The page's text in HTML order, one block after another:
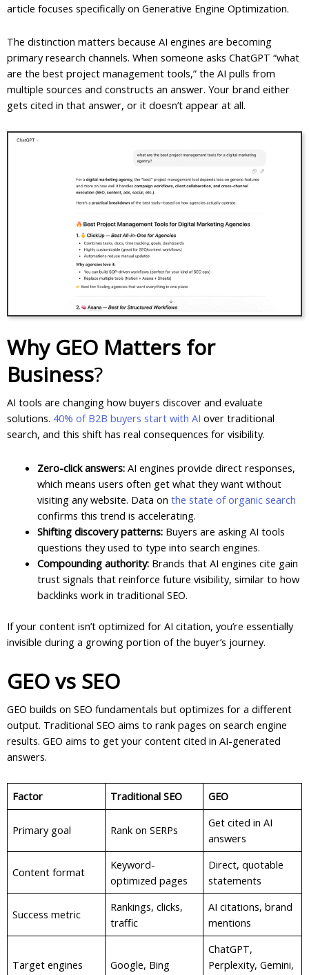
article focuses specifically on Generative Engine Optimization.
The distinction matters because AI engines are becoming
primary research channels. When someone asks ChatGPT “what
are the best project management tools,” the AI pulls from
multiple sources and constructs an answer. Your brand either
gets cited in that answer, or it doesn’t appear at all.
Why GEO Matters for
Business?
AI tools are changing how buyers discover and evaluate
solutions. 40% of B2B buyers start with AI over traditional
search, and this shift has real consequences for visibility.
Zero-click answers:AI engines provide direct responses,
which means users often get what they want without
visiting any website. Data on the state of organic search
confirms this trend is accelerating.
Shifting discovery patterns:Buyers are asking AI tools
questions they used to type into search engines.
Compounding authority:Brands that AI engines cite gain
trust signals that reinforce future visibility, similar to how
backlinks work in traditional SEO.
If your content isn’t optimized for AI citation, you’re essentially
invisible during a growing portion of the buyer’s journey.
GEO vs SEO
GEO builds on SEO fundamentals but optimizes for a different
output. Traditional SEO aims to rank pages on search engine
results. GEO aims to get your content cited in AI-generated
answers.
Factor Traditional SEO GEO
Primary goal Rank on SERPs
Get cited in AI
answers
Content format
Keyword-
optimized pages
Direct, quotable
statements
Success metric
Rankings, clicks,
traffic
AI citations, brand
mentions
Target engines Google, Bing
ChatGPT,
Perplexity, Gemini,